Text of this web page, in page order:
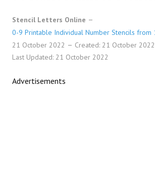
Stencil Letters Online
0-9 Printable Individual Number Stencils from
21 October 2022
Created: 21 October 2022
Last Updated: 21 October 2022
Advertisements